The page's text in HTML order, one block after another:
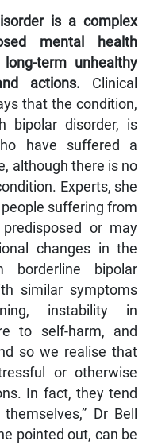
is a complex
mental health
term unhealthy
actions. Clinical
that the condition,
bipolar disorder, is
have suffered a
although there is no
Experts, she
suffering from
or may
changes in the
borderline bipolar
similar symptoms
instability in
to self-harm, and
so we realise that
or otherwise
In fact, they tend
Dr Bell
pointed out, can be